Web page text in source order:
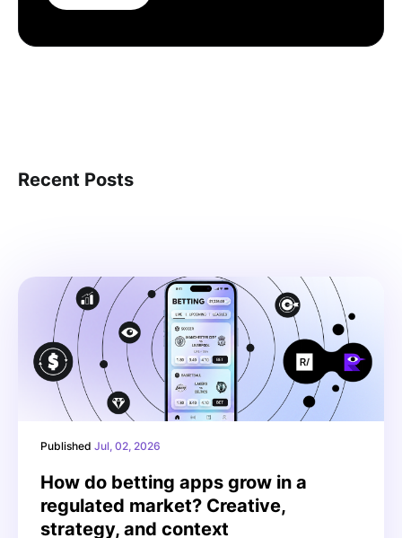
Recent Posts
Published Jul, 02, 2026
How do betting apps grow in a
regulated market? Creative,
strategy, and context